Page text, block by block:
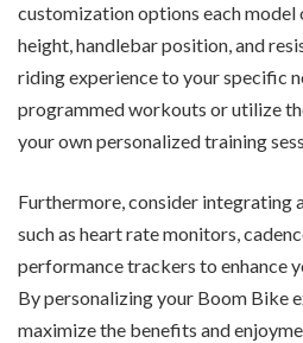
customization options each model
height, handlebar position, and
riding experience to your specific
programmed workouts or utilize
your own personalized training
Furthermore, consider integrating
such as heart rate monitors,
performance trackers to enhance
By personalizing your Boom Bike
maximize the benefits and